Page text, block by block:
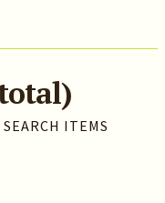
SEARCH ITEMS